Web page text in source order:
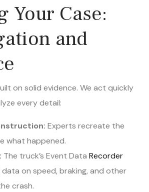
Your Case:
and
on solid evidence. We act quickly
every detail:
Experts recreate the
what happened.
The truck’s Event Data Recorder
on speed, braking, and other
crash.